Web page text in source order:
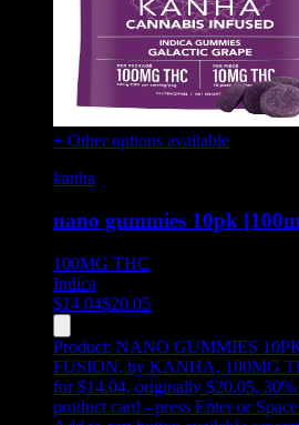
+ Other options available
kanha
nano gummies 10pk
100MG THC
Indica
$14.04$20.05
Product: NANO GUMMIES
FUSION, by KANHA, 100MG
for $14.04, originally $20.05,
product card - press Enter or